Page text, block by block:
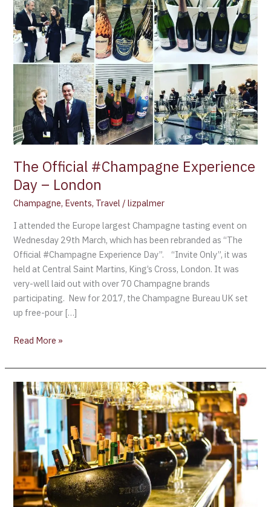
The Official #Champagne Experience
Day – London
Champagne, Events, Travel /lizpalmer
I attended the Europe largest Champagne tasting event on
Wednesday 29th March, which has been rebranded as “The
Official #Champagne Experience Day”. “Invite Only”, it was
held at Central Saint Martins, King’s Cross, London. It was
very-well laid out with over 70 Champagne brands
participating. New for 2017, the Champagne Bureau UK set
up free-pour […]
Read More »
COMITÉ
CHAMPAGNE
CANCELS
LONDON
TASTING